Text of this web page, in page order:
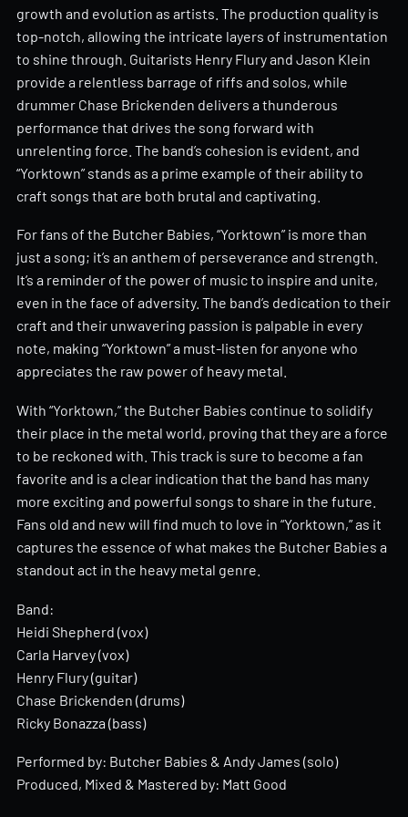
growth and evolution as artists. The production quality is
top-notch, allowing the intricate layers of instrumentation
to shine through. Guitarists Henry Flury and Jason Klein
provide a relentless barrage of riffs and solos, while
drummer Chase Brickenden delivers a thunderous
performance that drives the song forward with
unrelenting force. The band’s cohesion is evident, and
“Yorktown” stands as a prime example of their ability to
craft songs that are both brutal and captivating.
For fans of the Butcher Babies, “Yorktown” is more than
just a song; it’s an anthem of perseverance and strength.
It’s a reminder of the power of music to inspire and unite,
even in the face of adversity. The band’s dedication to their
craft and their unwavering passion is palpable in every
note, making “Yorktown” a must-listen for anyone who
appreciates the raw power of heavy metal.
With “Yorktown,” the Butcher Babies continue to solidify
their place in the metal world, proving that they are a force
to be reckoned with. This track is sure to become a fan
favorite and is a clear indication that the band has many
more exciting and powerful songs to share in the future.
Fans old and new will find much to love in “Yorktown,” as it
captures the essence of what makes the Butcher Babies a
standout act in the heavy metal genre.
Band:
Heidi Shepherd (vox)
Carla Harvey (vox)
Henry Flury (guitar)
Chase Brickenden (drums)
Ricky Bonazza (bass)
Performed by: Butcher Babies & Andy James (solo)
Produced, Mixed & Mastered by: Matt Good